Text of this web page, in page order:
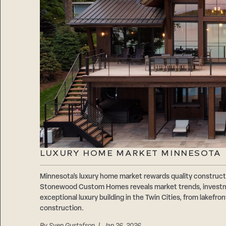
LUXURY HOME MARKET MINNESOTA
Minnesota’s luxury home market rewards quality
Stonewood Custom Homes reveals market trends,
exceptional luxury building in the Twin Cities, from
construction.